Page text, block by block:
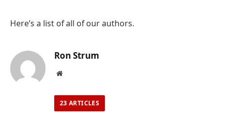
Here’s a list of all of our authors.
Ron Strum
Website
23 ARTICLES